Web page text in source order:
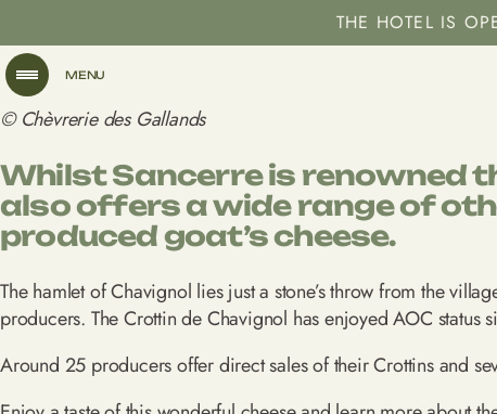
THE HOTEL IS
MENU
© Chèvrerie des Gallands
Whilst Sancerre is renowned
also offers a wide range of
produced goat’s cheese.
The hamlet of Chavignol lies just a stone’s throw from the
producers. The Crottin de Chavignol has enjoyed AOC
Around 25 producers offer direct sales of their Crottins and